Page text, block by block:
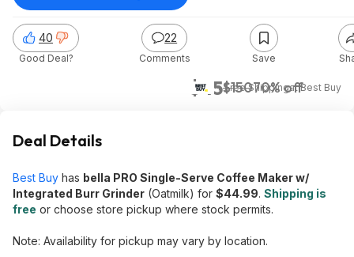
$45$15070% off
+ Free ShippingatBest Buy
40
Good Deal?
22
Comments Save
Deal Details
Best Buy has bella PRO Single-Serve Coffee Maker w/
Integrated Burr Grinder (Oatmilk) for $44.99. Shipping is
free or choose store pickup where stock permits.
Note: Availability for pickup may vary by location.